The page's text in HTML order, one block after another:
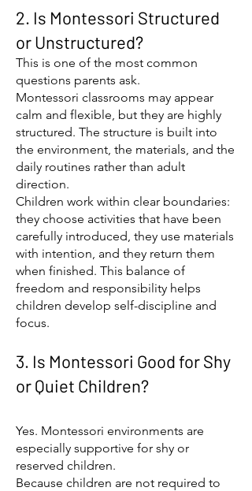
2. Is Montessori Structured
or Unstructured?
This is one of the most common
questions parents ask.
Montessori classrooms may appear
calm and flexible, but they are highly
structured. The structure is built into
the environment, the materials, and the
daily routines rather than adult
direction.
Children work within clear boundaries:
they choose activities that have been
carefully introduced, they use materials
with intention, and they return them
when finished. This balance of
freedom and responsibility helps
children develop self-discipline and
focus.
3. Is Montessori Good for Shy
or Quiet Children?
Yes. Montessori environments are
especially supportive for shy or
reserved children.
Because children are not required to